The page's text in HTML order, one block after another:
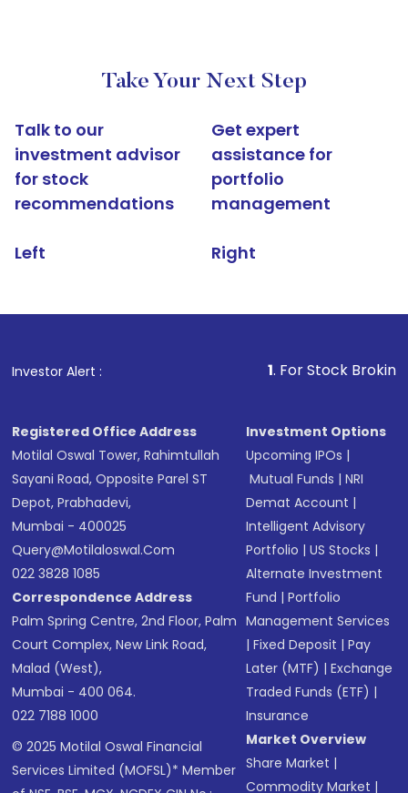
Take Your Next Step
Talk to our
investment advisor
for stock
recommendations
Left
Get expert
assistance for
portfolio
management
Right
Investor Alert : . For Stock Broking,
Registered Office Address
Motilal Oswal Tower, Rahimtullah
Sayani Road, Opposite Parel ST
Depot, Prabhadevi,
Mumbai - 400025
Query@motilaloswal.com
022 3828 1085
Correspondence Address
Palm Spring Centre, 2nd Floor, Palm
Court Complex, New Link Road,
Malad (West),
Mumbai - 400 064.
022 7188 1000
© 2025 Motilal Oswal Financial
Services Limited (MOFSL)* Member
Investment Options
Upcoming IPOs |
Mutual Funds |NRI
Demat Account |
Intelligent Advisory
Portfolio |US Stocks |
Alternate Investment
Fund |Portfolio
Management Services
|Fixed Deposit |Pay
Later (MTF) |Exchange
Traded Funds (ETF) |
Insurance
Market Overview
Share Market |
Commodity Market |